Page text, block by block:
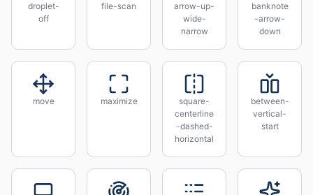
droplet-
off
file-scan
arrow-up-
wide-
narrow
banknote
-arrow-
down
move maximize
square-
centerline
-dashed-
horizontal
between-
vertical-
start